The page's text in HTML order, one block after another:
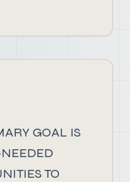
GOAL IS
TO